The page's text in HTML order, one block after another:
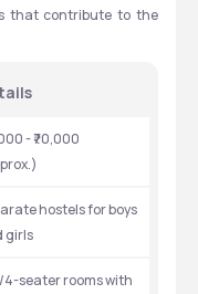
that contribute to the
- ₹70,000
hostels for boys
girls
seater rooms with